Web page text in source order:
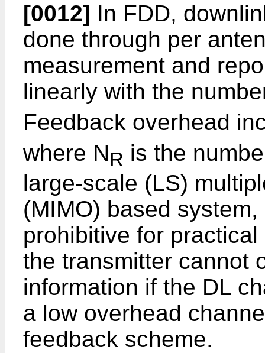
[0012] In FDD,
done through per
measurement and
linearly with the
Feedback overhead
where NR is the
large-scale (LS)
(MIMO) based
prohibitive for
the transmitter cannot
information if the DL
a low overhead
feedback scheme.